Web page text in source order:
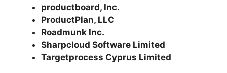
productboard, Inc.
ProductPlan, LLC
Roadmunk Inc.
Sharpcloud Software Limited
Targetprocess Cyprus Limited